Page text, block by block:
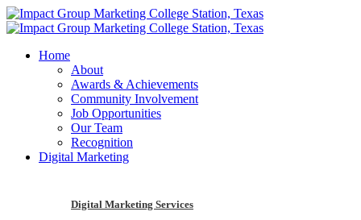
Home
About
Awards & Achievements
Community Involvement
Job Opportunities
Our Team
Recognition
Digital Marketing
Digital Marketing Services